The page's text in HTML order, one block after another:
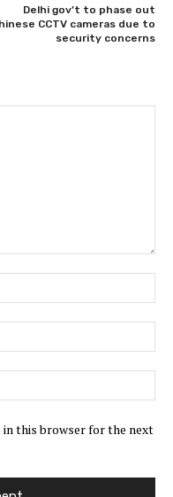
Delhi gov’t to phase out
CCTV cameras due to
security concerns
in this browser for the next